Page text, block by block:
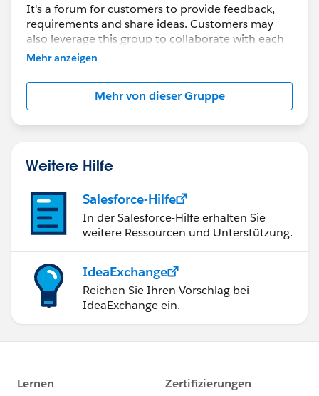
It's a forum for customers to provide feedback,
requirements and share ideas. Customers may
also leverage this group to collaborate with each
other on best practices.
This group is maintained and moderated by a
salesforce.comemployee(s). The content received
in this group falls under the official Safe Harbor.
Please also see our official Salesforce Customer
Mehr anzeigen
Mehr von dieser Gruppe
Weitere Hilfe
Salesforce-Hilfe
In der Salesforce-Hilfe erhalten Sie
weitere Ressourcen und Unterstützung.
IdeaExchange
Reichen Sie Ihren Vorschlag bei
IdeaExchange ein.